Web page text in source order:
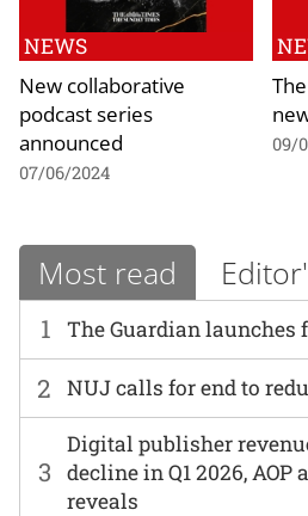
NEWS
New collaborative
podcast series
announced
07/06/2024
09/
Most read
1 The Guardian launches
2 NUJ calls for end to
3
Digital publisher
decline in Q1 2026, AOP
reveals